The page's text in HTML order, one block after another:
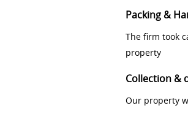
Packing &
The firm took
property
Collection &
Our property